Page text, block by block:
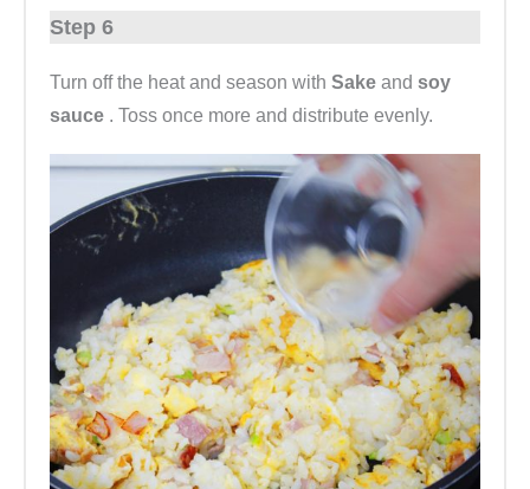
Step 6
Turn off the heat and season with Sake and soy
sauce . Toss once more and distribute evenly.